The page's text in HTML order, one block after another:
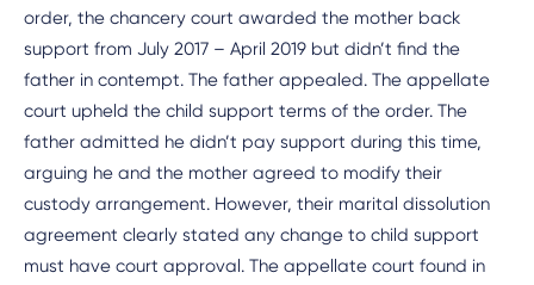
order, the chancery court awarded the mother back
support from July 2017 – April 2019 but didn’t find the
father in contempt. The father appealed. The appellate
court upheld the child support terms of the order. The
father admitted he didn’t pay support during this time,
arguing he and the mother agreed to modify their
custody arrangement. However, their marital dissolution
agreement clearly stated any change to child support
must have court approval. The appellate court found in